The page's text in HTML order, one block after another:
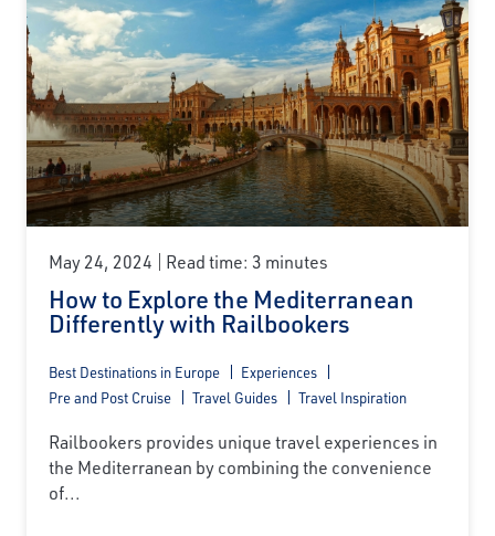
May 24, 2024 Read time: 3 minutes
How to Explore the Mediterranean
Differently with Railbookers
Best Destinations in Europe
Experiences
Pre and Post Cruise
Travel Guides Travel Inspiration
Railbookers provides unique travel experiences in
the Mediterranean by combining the convenience
of...